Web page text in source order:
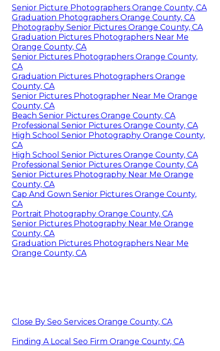
Senior Picture Photographers Orange County, CA
Graduation Photographers Orange County, CA
Photography Senior Pictures Orange County, CA
Graduation Pictures Photographers Near Me
Orange County, CA
Senior Pictures Photographers Orange County,
CA
Graduation Pictures Photographers Orange
County, CA
Senior Pictures Photographer Near Me Orange
County, CA
Beach Senior Pictures Orange County, CA
Professional Senior Pictures Orange County, CA
High School Senior Photography Orange County,
CA
High School Senior Pictures Orange County, CA
Professional Senior Pictures Orange County, CA
Senior Pictures Photography Near Me Orange
County, CA
Cap And Gown Senior Pictures Orange County,
CA
Portrait Photography Orange County, CA
Senior Pictures Photography Near Me Orange
County, CA
Graduation Pictures Photographers Near Me
Orange County, CA
Close By Seo Services Orange County, CA
Finding A Local Seo Firm Orange County, CA